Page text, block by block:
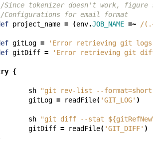
Since tokenizer doesn't work, figure
Configurations for email format
project_name = (env.JOB_NAME =~ /
gitLog = 'Error retrieving git
gitDiff = 'Error retrieving git
{
sh "git rev-list --format=short
gitLog = readFile( 'GIT_LOG' )
sh "git diff --stat
gitDiff = readFile( 'GIT_DIFF' )